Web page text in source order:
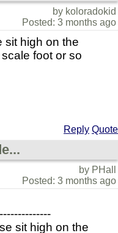
by koloradokid
Posted: 3 months ago
sit high on the
foot or so
Reply Quote
by PHall
Posted: 3 months ago
sit high on the